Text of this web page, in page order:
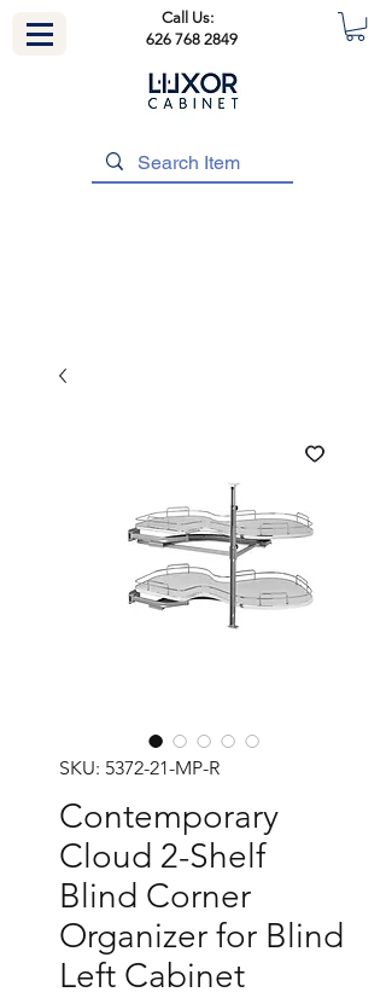
Call Us:
626 768 2849
SKU: 5372-21-MP-R
Contemporary
Cloud 2-Shelf
Blind Corner
Organizer for Blind
Left Cabinet